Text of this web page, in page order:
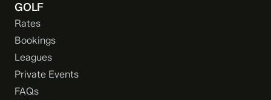
GOLF
Rates
Bookings
Leagues
Private Events
FAQs